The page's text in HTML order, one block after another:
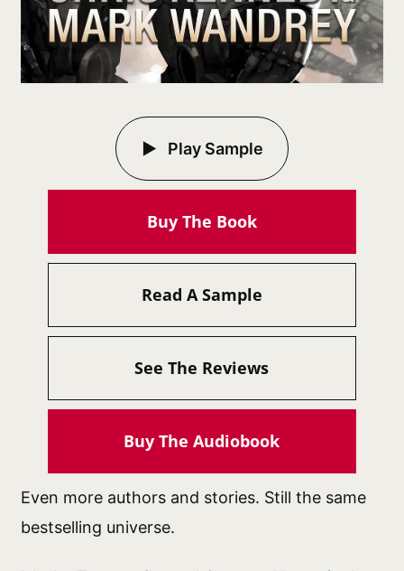
Even more authors and stories. Still the same
bestselling universe.
Play Sample
Buy The Book
Read A Sample
See The Reviews
Buy The Audiobook